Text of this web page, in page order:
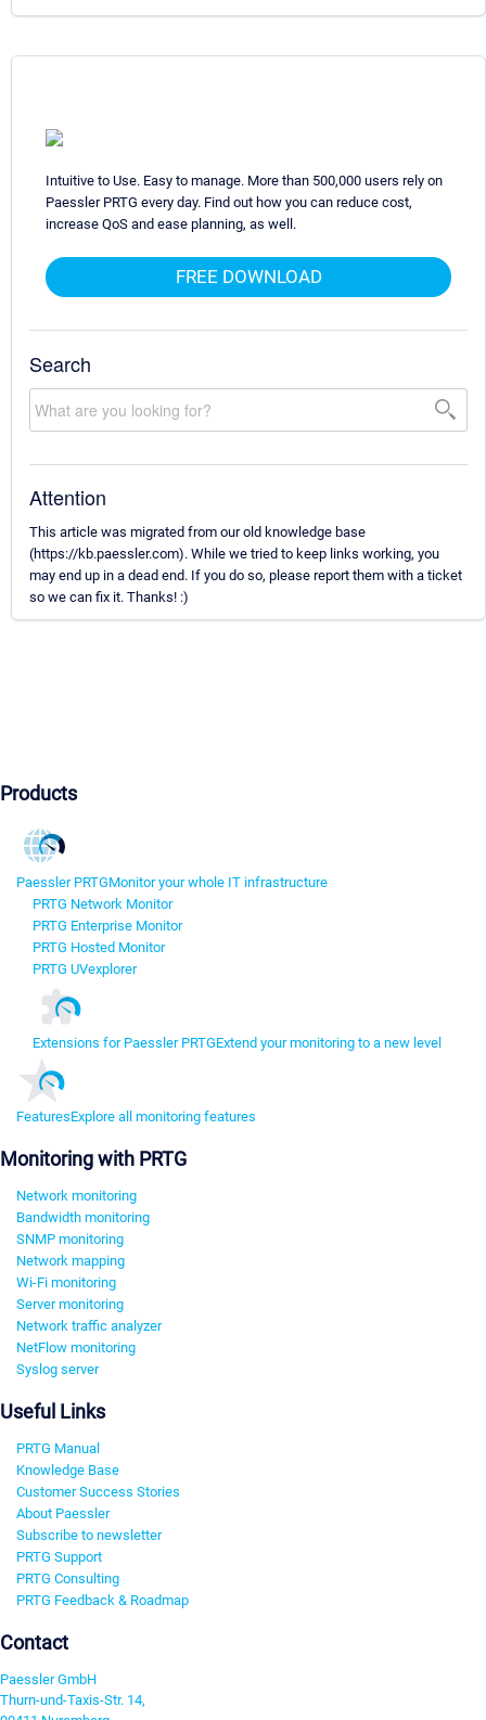
Intuitive to Use. Easy to manage. More than 500,000 users rely on
Paessler PRTG every day. Find out how you can reduce cost,
increase QoS and ease planning, as well.
FREE DOWNLOAD
Search
Attention
This article was migrated from our old knowledge base
(https://kb.paessler.com). While we tried to keep links working, you
may end up in a dead end. If you do so, please report them with a ticket
so we can fix it. Thanks! :)
Products
Paessler PRTGMonitor your whole IT infrastructure
PRTG Network Monitor
PRTG Enterprise Monitor
PRTG Hosted Monitor
PRTG UVexplorer
Extensions for Paessler PRTGExtend your monitoring to a new level
FeaturesExplore all monitoring features
Monitoring with PRTG
Network monitoring
Bandwidth monitoring
SNMP monitoring
Network mapping
Wi-Fi monitoring
Server monitoring
Network traffic analyzer
NetFlow monitoring
Syslog server
Useful Links
PRTG Manual
Knowledge Base
Customer Success Stories
About Paessler
Subscribe to newsletter
PRTG Support
PRTG Consulting
PRTG Feedback & Roadmap
Contact
Paessler GmbH
Thurn-und-Taxis-Str. 14,